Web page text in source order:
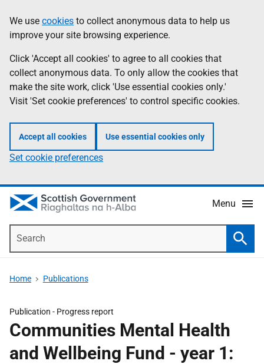
to
main
content
help
Information
We use cookies to collect anonymous data to help us
improve your site browsing experience.
Click 'Accept all cookies' to agree to all cookies that
collect anonymous data. To only allow the cookies that
make the site work, click 'Use essential cookies only.'
Visit 'Set cookie preferences' to control specific cookies.
Accept all cookies Use essential cookies only
Set cookie preferences
Menu
Home Publications
Publication - Progress report
Communities Mental Health
and Wellbeing Fund - year 1: